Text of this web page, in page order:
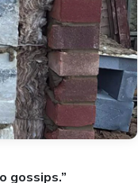
gossips.”